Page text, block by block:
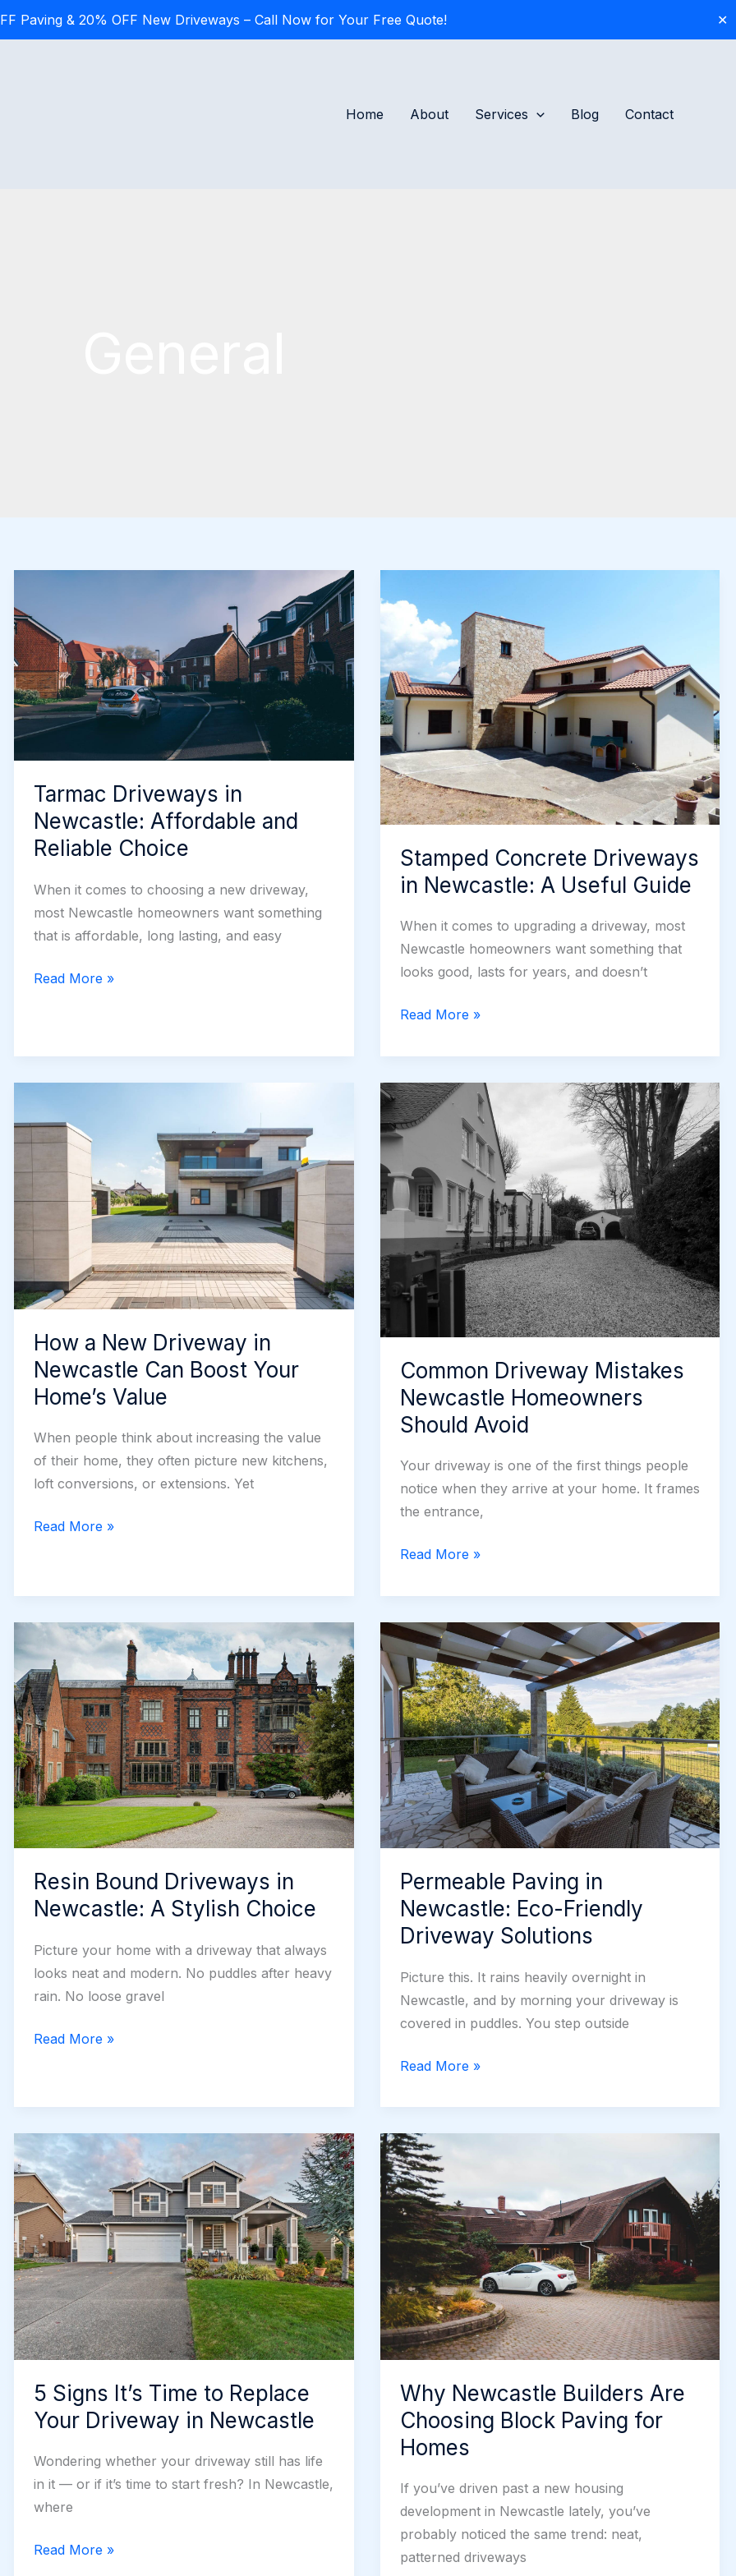
Paving & 20% OFF New Driveways – Call Now for Your Free Quote!
✕
Home
About Services Blog Contact
Tarmac Driveways in
Newcastle: Affordable and
Reliable Choice
When it comes to choosing a new driveway,
most Newcastle homeowners want something
that is affordable, long lasting, and easy
Tarmac
Choice
Read More »
Stamped Concrete Driveways
in Newcastle: A Useful Guide
When it comes to upgrading a driveway, most
Newcastle homeowners want something that
looks good, lasts for years, and doesn’t
Stamped
Driveways
in
Newcastle:
A
Guide
Read More »
How a New Driveway in
Newcastle Can Boost Your
Home’s Value
When people think about increasing the value
of their home, they often picture new kitchens,
loft conversions, or extensions. Yet
How
Driveway
Newcastle
Can
Boost
Your
Home’s
Value
Read More »
Common Driveway Mistakes
Newcastle Homeowners
Should Avoid
Your driveway is one of the first things people
notice when they arrive at your home. It frames
the entrance,
Common
Mistakes
Newcastle
Homeowners
Should
Avoid
Read More »
Resin Bound Driveways in
Newcastle: A Stylish Choice
Picture your home with a driveway that always
looks neat and modern. No puddles after heavy
rain. No loose gravel
Resin
in
Newcastle:
Stylish
Choice
Read More »
Permeable Paving in
Newcastle: Eco-Friendly
Driveway Solutions
Picture this. It rains heavily overnight in
Newcastle, and by morning your driveway is
covered in puddles. You step outside
Permeable
in
Newcastle:
Eco-
Friendly
Driveway
Solutions
Read More »
5 Signs It’s Time to Replace
Your Driveway in Newcastle
Wondering whether your driveway still has life
in it — or if it’s time to start fresh? In Newcastle,
where
5
Read More »
Why Newcastle Builders Are
Choosing Block Paving for
Homes
If you’ve driven past a new housing
development in Newcastle lately, you’ve
probably noticed the same trend: neat,
patterned driveways